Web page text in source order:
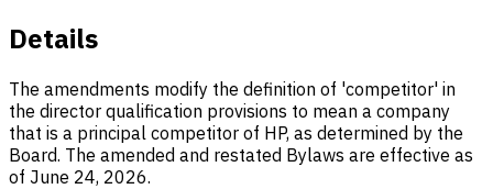
Details
The amendments modify the definition of 'competitor' in
the director qualification provisions to mean a company
that is a principal competitor of HP, as determined by the
Board. The amended and restated Bylaws are effective as
of June 24, 2026.